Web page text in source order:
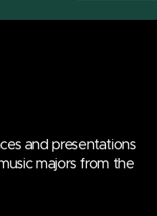
and presentations
majors from the